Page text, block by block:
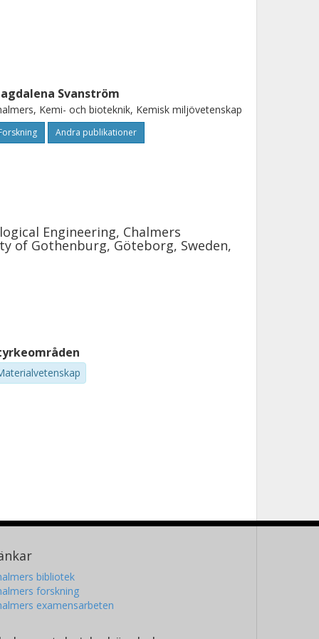
Svanström
Kemi- och bioteknik, Kemisk miljövetenskap
Andra publikationer
Engineering, Chalmers
of Gothenburg, Göteborg, Sweden,
bibliotek
forskning
examensarbeten